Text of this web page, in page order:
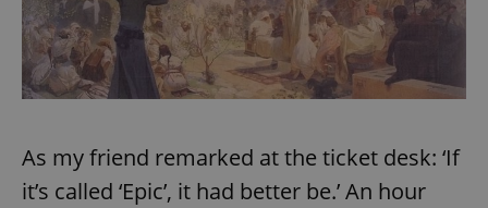
As my friend remarked at the ticket desk: ‘If
it’s called ‘Epic’, it had better be.’ An hour